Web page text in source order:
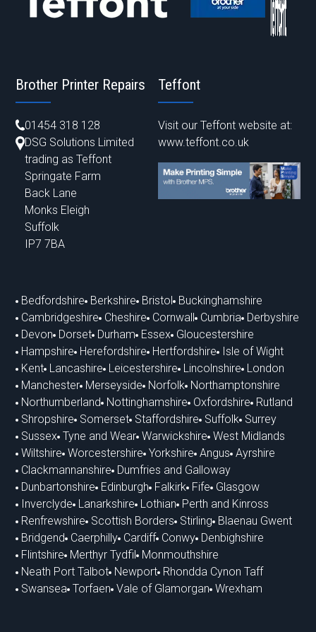
Brother Printer Repairs
01454 318 128
DSG Solutions Limited
trading as Teffont
Springate Farm
Back Lane
Monks Eleigh
Suffolk
IP7 7BA
Teffont
Visit our Teffont website at:
www.teffont.co.uk
Bedfordshire Berkshire Bristol Buckinghamshire
Cambridgeshire Cheshire Cornwall Cumbria Derbyshire
Devon Dorset Durham Essex Gloucestershire
Hampshire Herefordshire Hertfordshire
Isle of Wight
Kent Lancashire Leicestershire Lincolnshire London
Manchester Merseyside Norfolk Northamptonshire
Northumberland Nottinghamshire Oxfordshire Rutland
Shropshire Somerset Staffordshire Suffolk Surrey
Sussex Tyne and Wear Warwickshire West Midlands
Wiltshire Worcestershire Yorkshire Angus Ayrshire
Clackmannanshire Dumfries and Galloway
Dunbartonshire Edinburgh Falkirk Fife Glasgow
Inverclyde Lanarkshire Lothian Perth and Kinross
Renfrewshire Scottish Borders Stirling Blaenau Gwent
Bridgend Caerphilly Cardiff Conwy Denbighshire
Flintshire Merthyr Tydfil Monmouthshire
Neath Port Talbot Newport Rhondda Cynon Taff
Swansea Torfaen Vale of Glamorgan Wrexham